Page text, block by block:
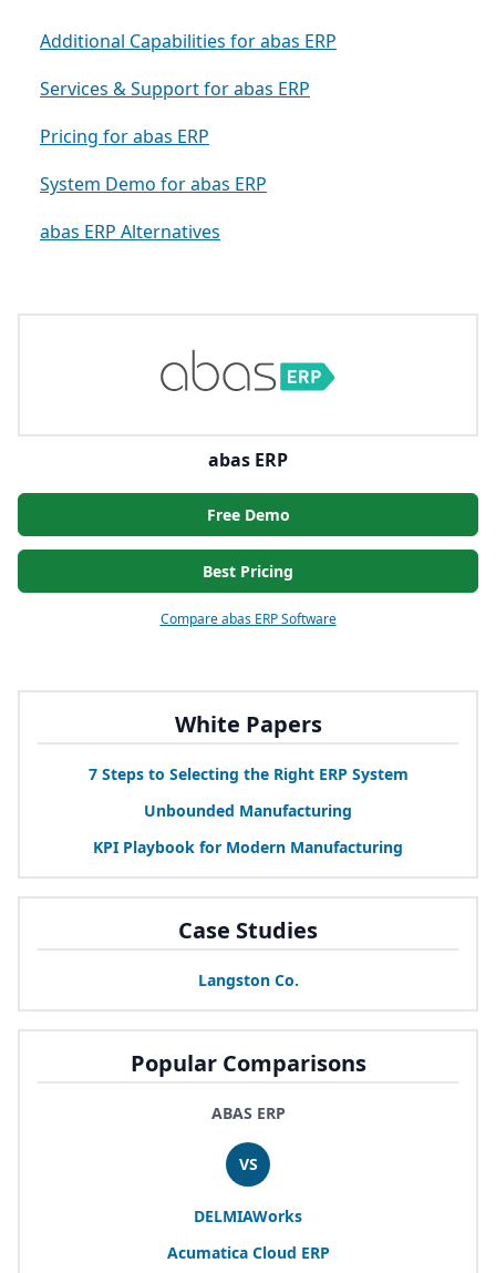
White Papers
7Steps to Selecting the Right ERP System
Unbounded Manufacturing
KPI Playbook for Modern Manufacturing
Case Studies
Langston Co.
Popular Comparisons
ABAS ERP
VS
DELMIAWorks
Acumatica Cloud ERP
Additional Capabilities for abas ERP
Services & Support for abas ERP
Pricing for abas ERP
System Demo for abas ERP
abas ERP Alternatives
abas ERP
Free Demo
Best Pricing
Compare abas ERP Software